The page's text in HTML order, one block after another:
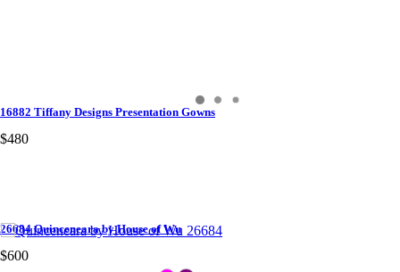
16882 Tiffany Designs Presentation Gowns
$480
26684 Quinceneara by House of Wu
$600